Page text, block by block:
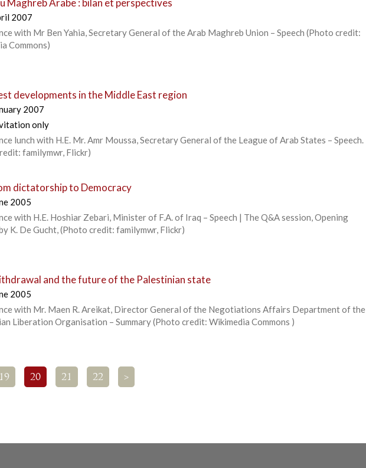
2007
with Mr Ben Yahia, Secretary General of the Arab Maghreb Union – Speech (Photo credit:
Commons)
developments in the Middle East region
2007
only
lunch with H.E. Mr. Amr Moussa, Secretary General of the League of Arab States – Speech.
familymwr, Flickr)
dictatorship to Democracy
2005
with H.E. Hoshiar Zebari, Minister of F.A. of Iraq – Speech | The Q&A session, Opening
K. De Gucht, (Photo credit: familymwr, Flickr)
and the future of the Palestinian state
2005
with Mr. Maen R. Areikat, Director General of the Negotiations Affairs Department of the
Liberation Organisation – Summary (Photo credit: Wikimedia Commons )
19 20 21 22 >